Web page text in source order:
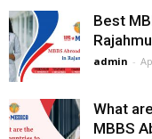
Best
admin -
What
MBBS